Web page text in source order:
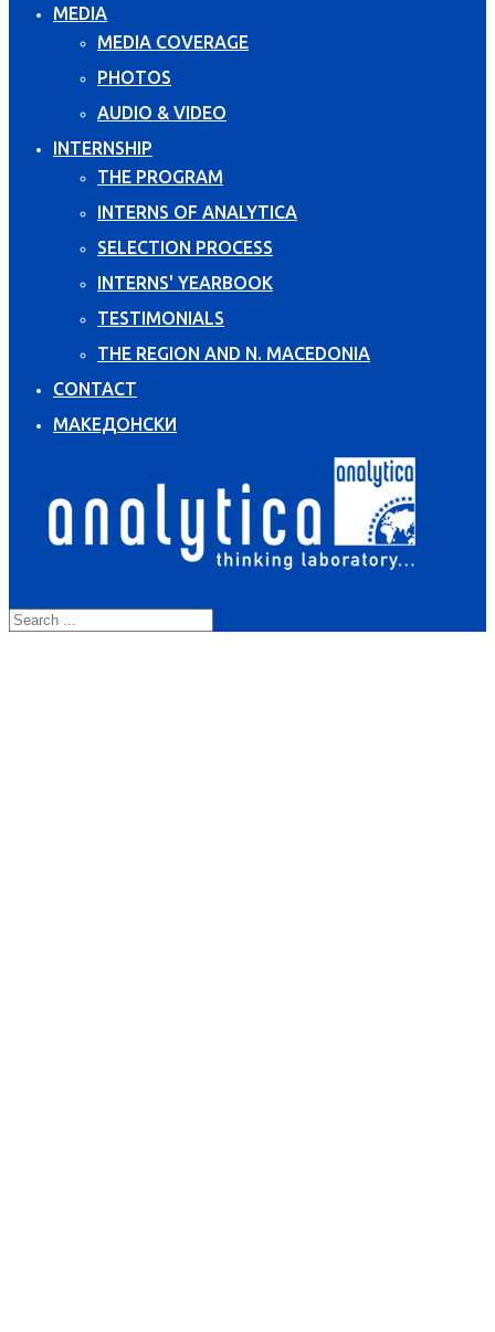
MEDIA
MEDIA COVERAGE
PHOTOS
AUDIO & VIDEO
INTERNSHIP
THE PROGRAM
INTERNS OF ANALYTICA
SELECTION PROCESS
INTERNS' YEARBOOK
TESTIMONIALS
THE REGION AND N. MACEDONIA
CONTACT
МАКЕДОНСКИ